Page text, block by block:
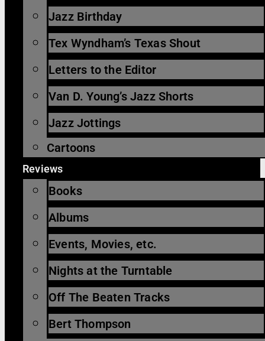
Jazz Birthday
Tex Wyndham’s Texas Shout
Letters to the Editor
Van D. Young’s Jazz Shorts
Jazz Jottings
Cartoons
Reviews
Books
Albums
Events, Movies, etc.
Nights at the Turntable
Off The Beaten Tracks
Bert Thompson